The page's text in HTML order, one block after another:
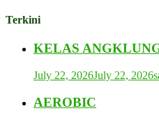
Terkini
KELAS
July 22, 2026July 22, 2026
AEROBIC